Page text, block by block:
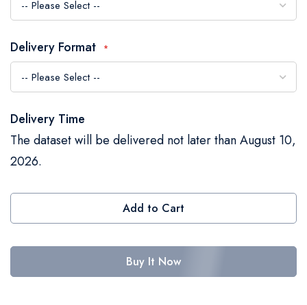
Delivery Format
Delivery Time
The dataset will be delivered not later than August 10,
2026.
Add to Cart
Buy It Now